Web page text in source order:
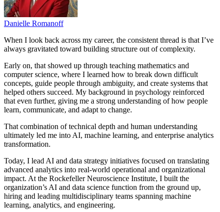
Danielle Romanoff
When I look back across my career, the consistent thread is that I’ve
always gravitated toward building structure out of complexity.
Early on, that showed up through teaching mathematics and
computer science, where I learned how to break down difficult
concepts, guide people through ambiguity, and create systems that
helped others succeed. My background in psychology reinforced
that even further, giving me a strong understanding of how people
learn, communicate, and adapt to change.
That combination of technical depth and human understanding
ultimately led me into AI, machine learning, and enterprise analytics
transformation.
Today, I lead AI and data strategy initiatives focused on translating
advanced analytics into real-world operational and organizational
impact. At the Rockefeller Neuroscience Institute, I built the
organization’s AI and data science function from the ground up,
hiring and leading multidisciplinary teams spanning machine
learning, analytics, and engineering.